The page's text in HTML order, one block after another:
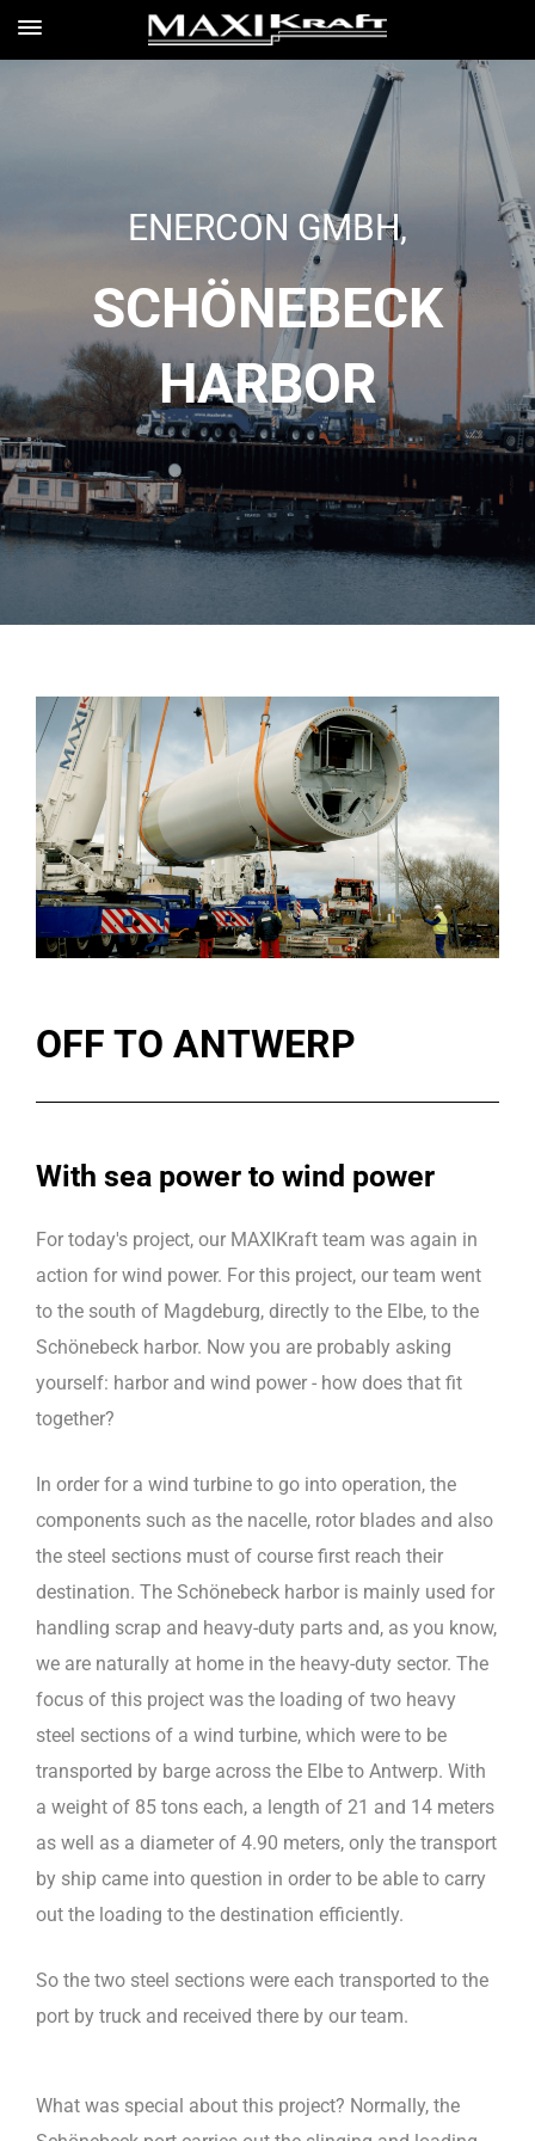
ENERCON GMBH,
SCHÖNEBECK
HARBOR
OFF TO ANTWERP
With sea power to wind power
For today's project, our MAXIKraft team was again in
action for wind power. For this project, our team went
to the south of Magdeburg, directly to the Elbe, to the
Schönebeck harbor. Now you are probably asking
yourself: harbor and wind power - how does that fit
together?
In order for a wind turbine to go into operation, the
components such as the nacelle, rotor blades and also
the steel sections must of course first reach their
destination. The Schönebeck harbor is mainly used for
handling scrap and heavy-duty parts and, as you know,
we are naturally at home in the heavy-duty sector. The
focus of this project was the loading of two heavy
steel sections of a wind turbine, which were to be
transported by barge across the Elbe to Antwerp. With
a weight of 85 tons each, a length of 21 and 14 meters
as well as a diameter of 4.90 meters, only the transport
by ship came into question in order to be able to carry
out the loading to the destination efficiently.
So the two steel sections were each transported to the
port by truck and received there by our team.
What was special about this project? Normally, the